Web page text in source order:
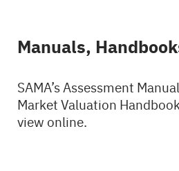
Manuals,
SAMA’s Assessment
Market Valuation
view online.